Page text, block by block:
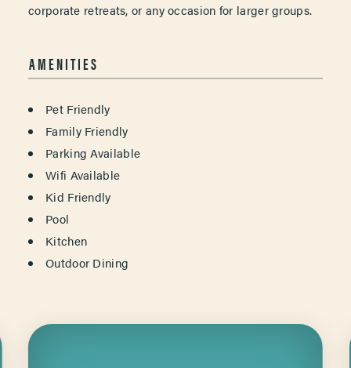
corporate retreats, or any occasion for larger groups.
AMENITIES
AMENITIES
Pet Friendly
Family Friendly
Parking Available
Wifi Available
Kid Friendly
Pool
Kitchen
Outdoor Dining